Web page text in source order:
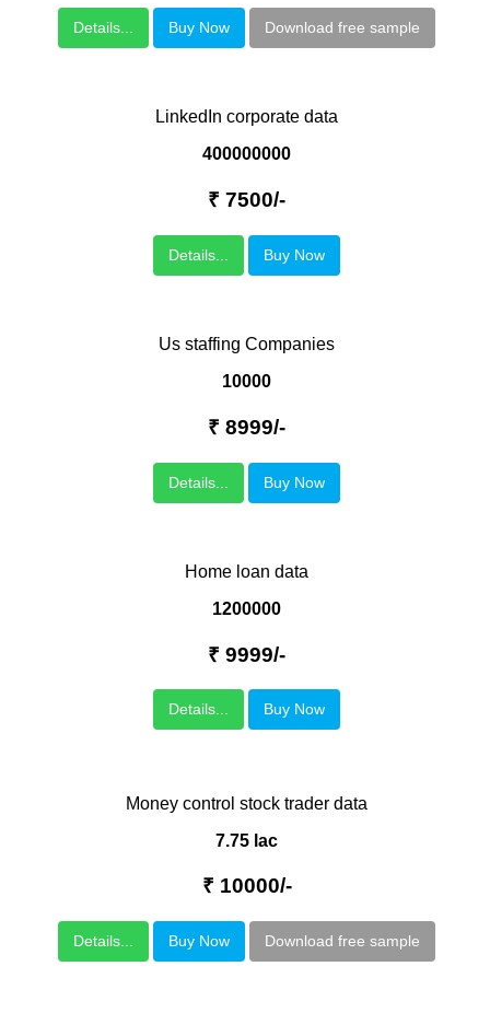
Details... Buy Now Download free sample
LinkedIn corporate data
400000000
₹ 7500/-
Details... Buy Now
Us staffing Companies
10000
₹ 8999/-
Details... Buy Now
Home loan data
1200000
₹ 9999/-
Details... Buy Now
Money control stock trader data
7.75 lac
₹ 10000/-
Details... Buy Now Download free sample